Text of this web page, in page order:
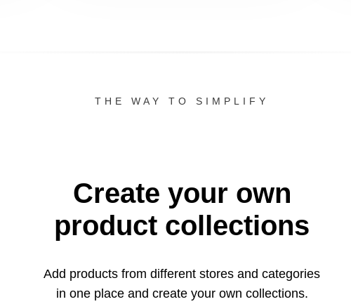
THE WAY TO SIMPLIFY
Create your own
product collections
Add products from different stores and categories
in oneplace and create your own collections.